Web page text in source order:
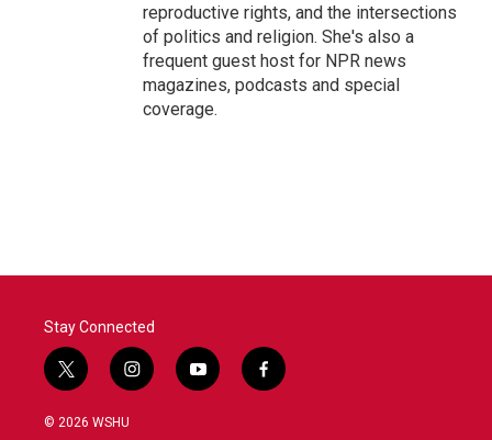
reproductive rights, and the intersections
of politics and religion. She's also a
frequent guest host for NPR news
magazines, podcasts and special
coverage.
Stay Connected
t
w
i
i
n
y
o
f
a
© 2026 WSHU